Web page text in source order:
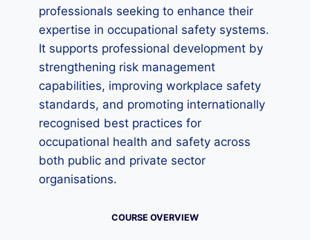
professionals seeking to enhance their
expertise in occupational safety systems.
It supports professional development by
strengthening risk management
capabilities, improving workplace safety
standards, and promoting internationally
recognised best practices for
occupational health and safety across
both public and private sector
organisations.
COURSE OVERVIEW